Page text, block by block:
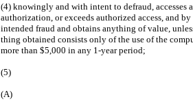
(4) knowingly and with intent to defraud, accesses
authorization, or exceeds authorized access, and
intended fraud and obtains anything of value,
thing obtained consists only of the use of the
more than $5,000 in any 1-year period;
(5)
(A)